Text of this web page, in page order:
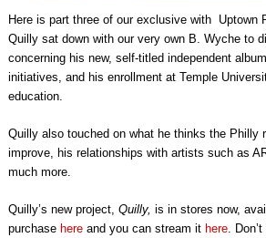
Here is part three of our exclusive with Uptown
Quilly sat down with our very own B. Wyche to
concerning his new, self-titled independent
initiatives, and his enrollment at Temple
education.
Quilly also touched on what he thinks the Philly
improve, his relationships with artists such as
much more.
Quilly’s new project, Quilly, is in stores now,
purchase hereand you can stream it here.